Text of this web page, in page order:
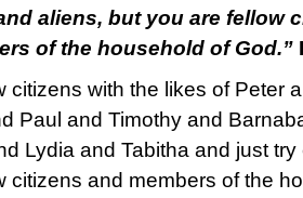
aliens, but you are fellow
of the household of God.”
citizens with the likes of Peter
Paul and Timothy and
Lydia and Tabitha and just
citizens and members of the